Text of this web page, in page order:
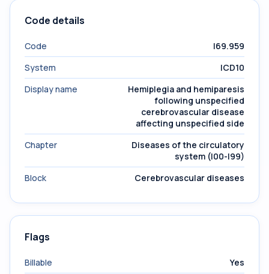
Code details
Code
I69.959
System
ICD10
Display name
Hemiplegia and hemiparesis
following unspecified
cerebrovascular disease
affecting unspecified side
Chapter
Diseases of the circulatory
system (I00-I99)
Block
Cerebrovascular diseases
Flags
Billable
Yes